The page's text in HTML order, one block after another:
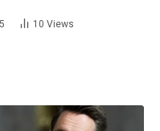
10 Views